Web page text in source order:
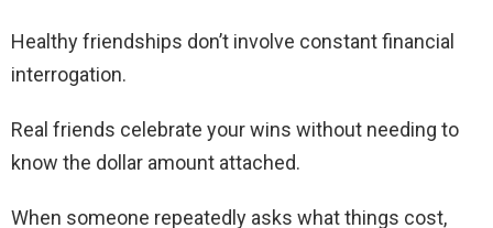
Healthy friendships don’t involve constant financial
interrogation.
Real friends celebrate your wins without needing to
know the dollar amount attached.
When someone repeatedly asks what things cost,